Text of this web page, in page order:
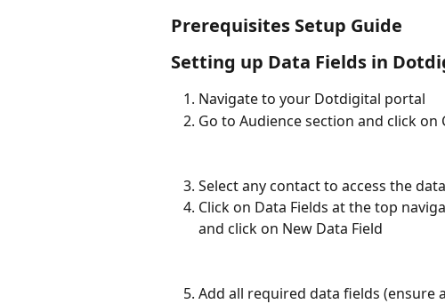
Prerequisites Setup Guide
Setting up Data Fields in
Navigate to your Dotdigital portal
Go to Audience section and click on
Select any contact to access the
Click on Data Fields at the top
and click on New Data Field
Add all required data fields (ensure